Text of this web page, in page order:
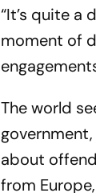
“It’s quite
moment of
The world
about
from